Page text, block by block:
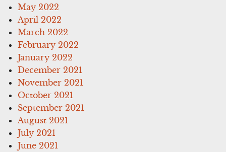
May 2022
April 2022
March 2022
February 2022
January 2022
December 2021
November 2021
October 2021
September 2021
August 2021
July 2021
June 2021